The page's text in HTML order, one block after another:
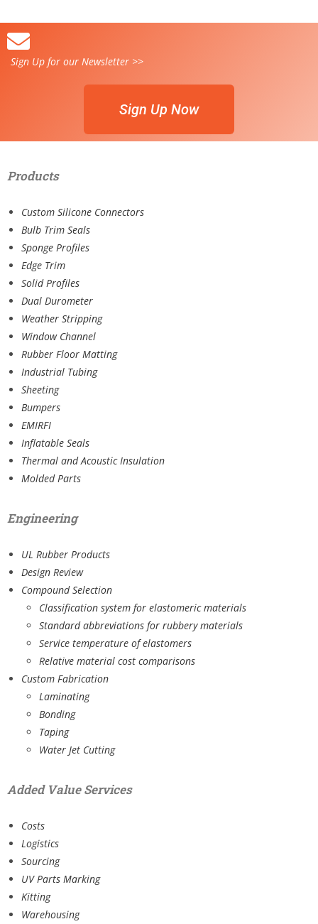
Sign Up for our Newsletter >>
Sign Up Now
Products
Custom Silicone Connectors
Bulb Trim Seals
Sponge Profiles
Edge Trim
Solid Profiles
Dual Durometer
Weather Stripping
Window Channel
Rubber Floor Matting
Industrial Tubing
Sheeting
Bumpers
EMIRFI
Inflatable Seals
Thermal and Acoustic Insulation
Molded Parts
Engineering
UL Rubber Products
Design Review
Compound Selection
Classification system for elastomeric materials
Standard abbreviations for rubbery materials
Service temperature of elastomers
Relative material cost comparisons
Custom Fabrication
Laminating
Bonding
Taping
Water Jet Cutting
Added Value Services
Costs
Logistics
Sourcing
UV Parts Marking
Kitting
Warehousing